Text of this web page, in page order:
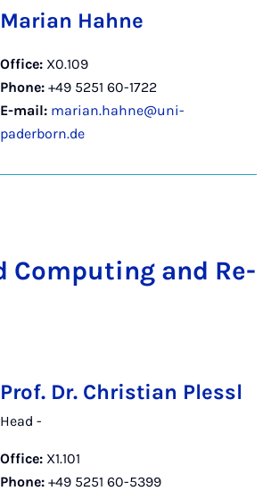
Marian Hahne
Office: X0.109
Phone: +49 5251 60-1722
E-mail: marian.hahne@uni-
paderborn.de
Com­put­ing and Re­
Prof. Dr. Christian Plessl
Head -
Office: X1.101
Phone: +49 5251 60-5399